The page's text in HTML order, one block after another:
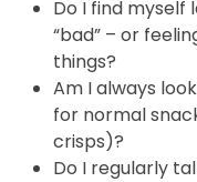
Do I find myself
“bad” – or
things?
Am I always
for normal
crisps)?
Do I regularly